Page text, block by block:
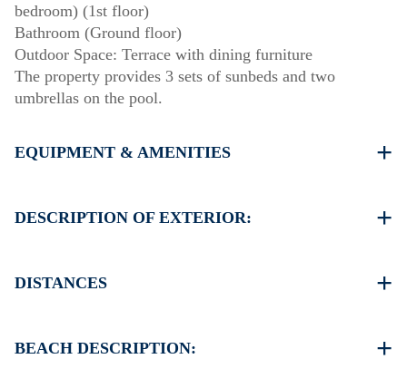
bedroom) (1st floor)
Bathroom (Ground floor)
Outdoor Space: Terrace with dining furniture
The property provides 3 sets of sunbeds and two
umbrellas on the pool.
EQUIPMENT & AMENITIES
Flat-screen TV
Washing machine
DESCRIPTION OF EXTERIOR:
Parking: Two dedicated spaces for house guests. Street
DISTANCES
Supermarket 200 m
BEACH DESCRIPTION: